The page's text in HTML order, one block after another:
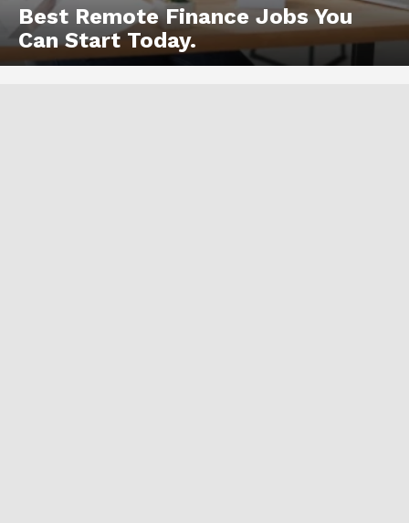
Best Remote Finance Jobs You
Can Start Today.